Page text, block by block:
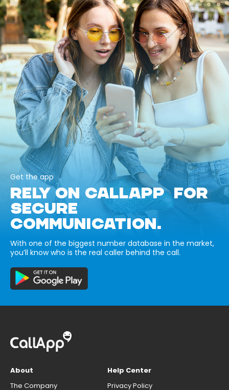
Get the app
RELY ON CALLAPP FOR
SECURE
COMMUNICATION.
With one of the biggest number database in the market,
you’ll know who is the real caller behind the call.
About
The Company
Help Center
Privacy Policy